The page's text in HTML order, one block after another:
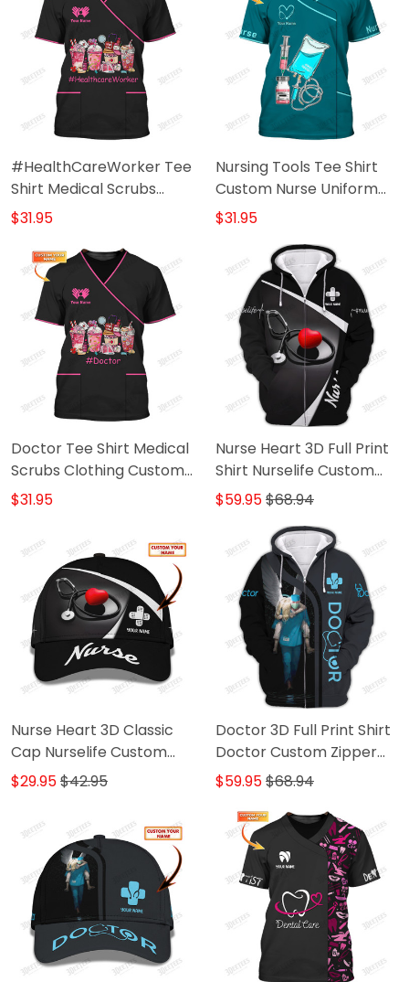
#HealthCareWorker Tee
Shirt Medical Scrubs
Clothing Custom Health
$31.95
Nursing Tools Tee Shirt
Custom Nurse Uniform
Medical Scrubs Clothing
$31.95
Doctor Tee Shirt Medical
Scrubs Clothing Custom
Doctor Tshirt
$31.95
Nurse Heart 3D Full Print
Shirt Nurselife Custom
Zipper Hoodie
$59.95$68.94
Nurse Heart 3D Classic
Cap Nurselife Custom
Name Baseball Cap
$29.95$42.95
Doctor 3D Full Print Shirt
Doctor Custom Zipper
Hoodie
$59.95$68.94